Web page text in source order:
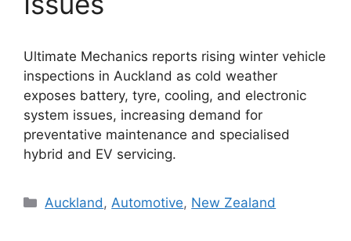
Ultimate Mechanics reports rising winter vehicle
inspections in Auckland as cold weather
exposes battery, tyre, cooling, and electronic
system issues, increasing demand for
preventative maintenance and specialised
hybrid and EV servicing.
Categories
Auckland,Automotive, New Zealand